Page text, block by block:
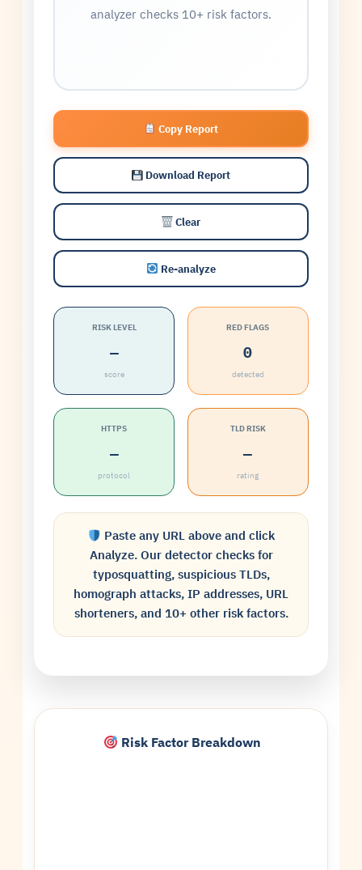
analyzer checks 10+ risk factors.
Copy Report
Download Report
Clear
Re-analyze
RISK LEVEL
—
score
RED FLAGS
0
detected
HTTPS
—
protocol
TLD RISK
—
rating
Paste any URL above and click
Analyze. Our detector checks for
typosquatting, suspicious TLDs,
homograph attacks, IP addresses, URL
shorteners, and 10+ other risk factors.
Risk Factor Breakdown